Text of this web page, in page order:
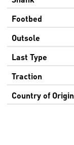
Footbed
Outsole
Last Type
Traction
Country of Origin